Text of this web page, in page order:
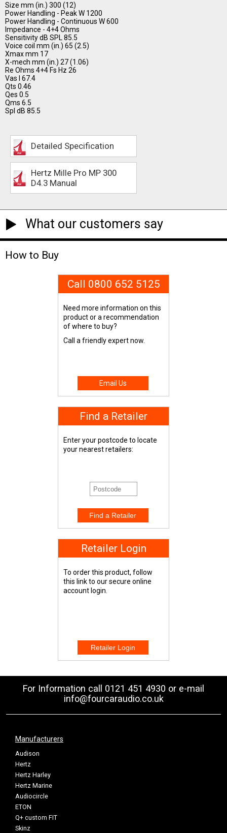
Size mm (in.) 300 (12)
Power Handling - Peak W 1200
Power Handling - Continuous W 600
Impedance - 4+4 Ohms
Sensitivity dB SPL 85.5
Voice coil mm (in.) 65 (2.5)
Xmax mm 17
X-mech mm (in.) 27 (1.06)
Re Ohms 4+4 Fs Hz 26
Vas l 67.4
Qts 0.46
Qes 0.5
Qms 6.5
Spl dB 85.5
Detailed Specification
Hertz Mille Pro MP 300
D4.3 Manual
What our customers say
How to Buy
Call 0800 652 5125
Need more information on this
product or a recommendation
of where to buy?
Call a friendly expert now.
Email Us
Find a Retailer
Enter your postcode to locate
your nearest retailers:
Retailer Login
To order this product, follow
this link to our secure online
account login.
For Information call 0121 451 4930 or e-mail
info@fourcaraudio.co.uk
Manufacturers
Audison
Hertz
Hertz Harley
Hertz Marine
Audiocircle
ETON
Q+ custom FIT
Skinz